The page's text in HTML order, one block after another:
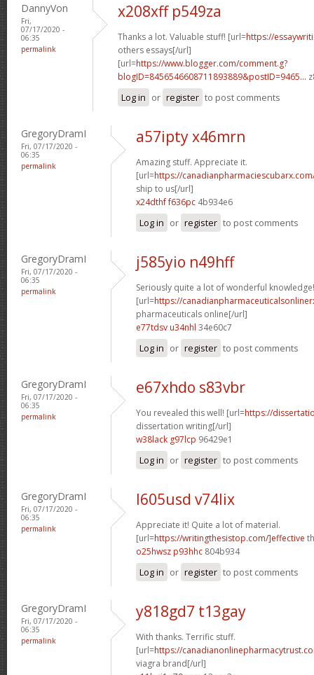
DannyVon
Fri,
07/17/2020 -
06:35
permalink
x208xff p549za
Thanks a lot. Valuable stuff! [url=https://
others essays[/url]
[url=https://www.blogger.com/comment.g?
blogID=8456546608711893889&postID=9465...
Log in or register to post comments
GregoryDramI
Fri, 07/17/2020 -
06:35
permalink
a57ipty x46mrn
Amazing stuff. Appreciate it.
[url=https://
ship to us[/url]
x24dthf f636pc 4b934e6
Log in or register to post comments
GregoryDramI
Fri, 07/17/2020 -
06:35
permalink
j585yio n49hff
Seriously quite a lot of wonderful knowledge!
[url=https://
pharmaceuticals online[/url]
e77tdsv u34nhl 34e60c7
Log in or register to post comments
GregoryDramI
Fri, 07/17/2020 -
06:35
permalink
e67xhdo s83vbr
You revealed this well! [url=https://
dissertation writing[/url]
w38lack g97lcp 96429e1
Log in or register to post comments
GregoryDramI
Fri, 07/17/2020 -
06:35
permalink
l605usd v74lix
Appreciate it! Quite a lot of material.
[url=https://writingthesistop.com/]effective
o25hwsz p93hhc 804b934
Log in or register to post comments
GregoryDramI
Fri, 07/17/2020 -
06:35
permalink
y818gd7 t13gay
With thanks. Terrific stuff.
[url=https://
viagra brand[/url]